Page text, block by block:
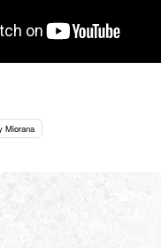
Miorana